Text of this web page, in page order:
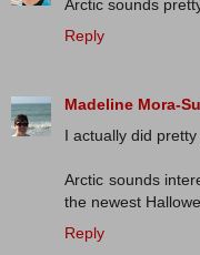
Arctic sounds
Reply
Madeline Mora-
I actually did
Arctic sounds
the newest
Reply